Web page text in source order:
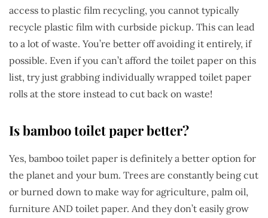
access to plastic film recycling, you cannot typically
recycle plastic film with curbside pickup. This can lead
to a lot of waste. You’re better off avoiding it entirely, if
possible. Even if you can’t afford the toilet paper on this
list, try just grabbing individually wrapped toilet paper
rolls at the store instead to cut back on waste!
Is bamboo toilet paper better?
Yes, bamboo toilet paper is definitely a better option for
the planet and your bum. Trees are constantly being cut
or burned down to make way for agriculture, palm oil,
furniture AND toilet paper. And they don’t easily grow